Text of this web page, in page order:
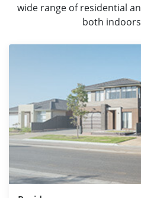
wide range of residential
both